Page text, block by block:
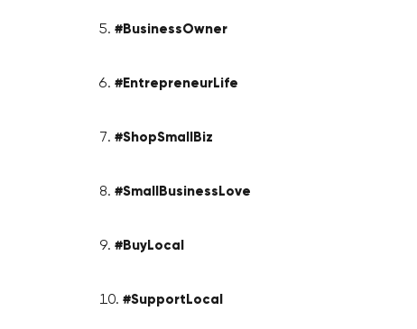
#BusinessOwner
#EntrepreneurLife
#ShopSmallBiz
#SmallBusinessLove
#BuyLocal
#SupportLocal